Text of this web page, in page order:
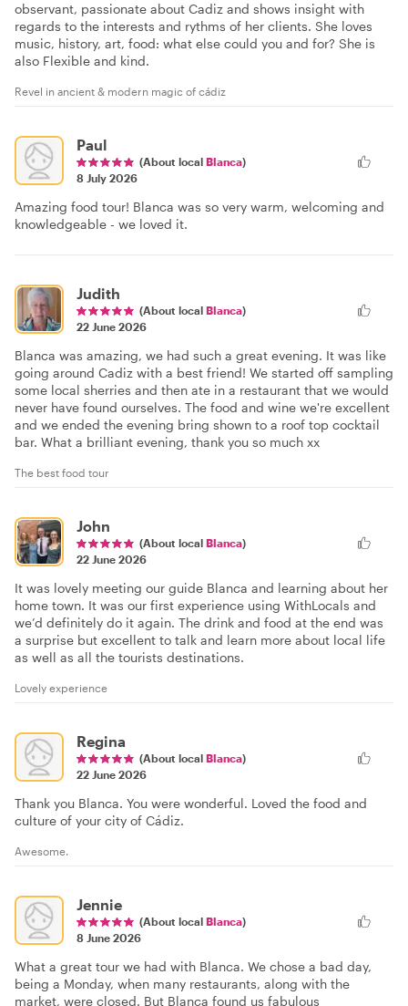
observant, passionate about Cadiz and shows insight with
regards to the interests and rythms of her clients. She loves
music, history, art, food: what else could you and for? She is
also Flexible and kind.
Revel in ancient & modern magic of cádiz
Paul
(About local Blanca)
8 July 2026
Amazing food tour! Blanca was so very warm, welcoming and
knowledgeable - we loved it.
Judith
(About local Blanca)
22 June 2026
Blanca was amazing, we had such a great evening. It was like
going around Cadiz with a best friend! We started off sampling
some local sherries and then ate in a restaurant that we would
never have found ourselves. The food and wine we're excellent
and we ended the evening bring shown to a roof top cocktail
bar. What a brilliant evening, thank you so much xx
The best food tour
John
(About local Blanca)
22 June 2026
It was lovely meeting our guide Blanca and learning about her
home town. It was our first experience using WithLocals and
we’d definitely do it again. The drink and food at the end was
a surprise but excellent to talk and learn more about local life
as well as all the tourists destinations.
Lovely experience
Regina
(About local Blanca)
22 June 2026
Thank you Blanca. You were wonderful. Loved the food and
culture of your city of Cádiz.
Awesome.
Jennie
(About local Blanca)
8 June 2026
What a great tour we had with Blanca. We chose a bad day,
being a Monday, when many restaurants, along with the
market, were closed. But Blanca found us fabulous